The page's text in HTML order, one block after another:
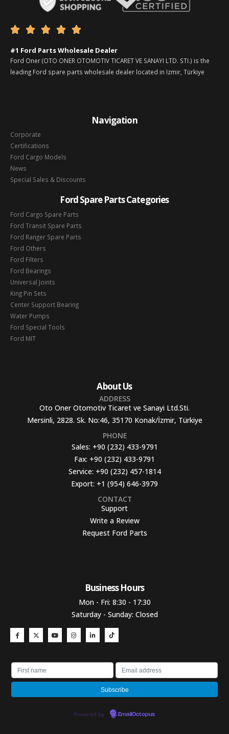
    
#1 Ford Parts Wholesale Dealer
Ford Oner (OTO ONER OTOMOTIV TICARET VE SANAYI LTD. STI.) is the
leading Ford spare parts wholesale dealer located in Izmir, Türkiye
Navigation
Corporate
Certifications
Ford Cargo Models
News
Special Sales & Discounts
Ford Spare Parts Categories
Ford Cargo Spare Parts
Ford Transit Spare Parts
Ford Ranger Spare Parts
Ford Others
Ford Filters
Ford Bearings
Universal Joints
King Pin Sets
Center Support Bearing
Water Pumps
Ford Special Tools
Ford MIT
About Us
ADDRESS
Oto Oner Otomotiv Ticaret ve Sanayi Ltd.Sti.
Mersinli, 2828. Sk. No:46, 35170 Konak/İzmir, Türkiye
PHONE
Sales: +90 (232) 433-9791
Fax: +90 (232) 433-9791
Service: +90 (232) 457-1814
Export: +1 (954) 646-3979
CONTACT
Support
Write a Review
Request Ford Parts
Business Hours​
Mon - Fri: 8:30 - 17:30
Saturday - Sunday: Closed
Powered by EmailOctopus